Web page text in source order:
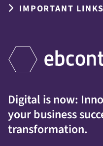
IMPORTANT LINKS
Digital is now:
your business
transformation.